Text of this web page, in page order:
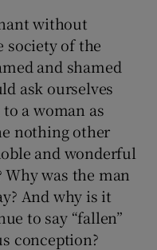
without
society of the
and shamed
ask ourselves
a woman as
nothing other
and wonderful
was the man
And why is it
to say “fallen”
conception?